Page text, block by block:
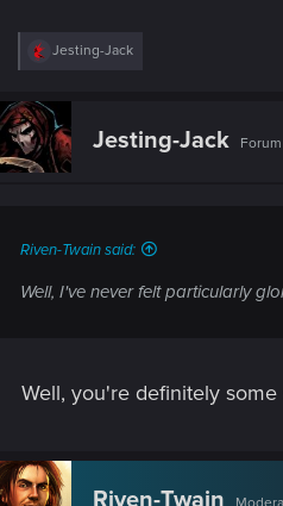
R
c
t
i
o
Jesting-Jack
Jesting-Jack
Riven-Twain said:
Well, I've never felt particularly
Well, you're definitely some
Riven-Twain